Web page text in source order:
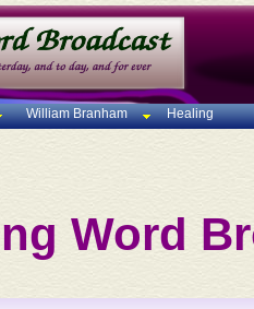
William Branham Healing
Word